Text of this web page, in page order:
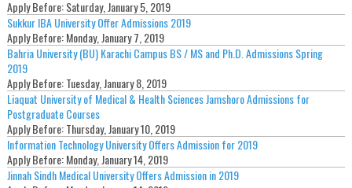
Apply Before:Saturday, January 5, 2019
Sukkur IBA University Offer Admissions 2019
Apply Before:Monday, January 7, 2019
Bahria University (BU) Karachi Campus BS / MS and Ph.D. Admissions Spring
2019
Apply Before:Tuesday, January 8, 2019
Liaquat University of Medical & Health Sciences Jamshoro Admissions for
Postgraduate Courses
Apply Before:Thursday, January 10, 2019
Information Technology University Offers Admission for 2019
Apply Before:Monday, January 14, 2019
Jinnah Sindh Medical University Offers Admission in 2019